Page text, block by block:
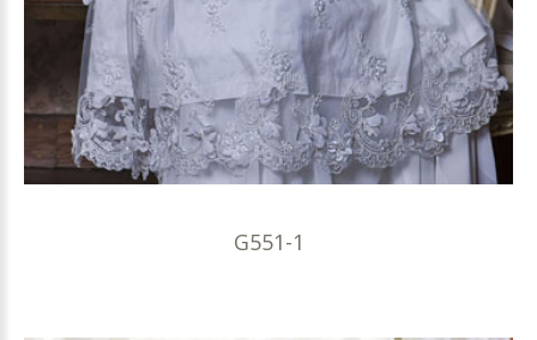
G551-1